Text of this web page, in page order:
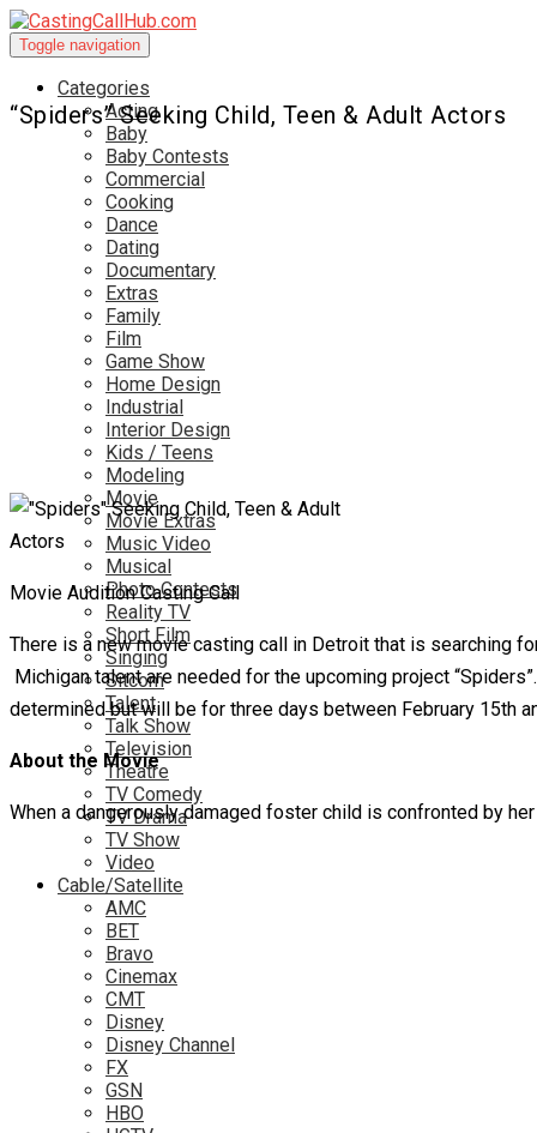
Toggle navigation
Categories
Acting
Baby
Baby Contests
Commercial
Cooking
Dance
Dating
Documentary
Extras
Family
Film
Game Show
Home Design
Industrial
Interior Design
Kids / Teens
Modeling
Movie
Movie Extras
Music Video
Musical
Photo Contests
Reality TV
Short Film
Singing
Sitcom
Talent
Talk Show
Television
Theatre
TV Comedy
TV Drama
TV Show
Video
Cable/Satellite
AMC
BET
Bravo
Cinemax
CMT
Disney
Disney Channel
FX
GSN
HBO
“Spiders” Seeking Child, Teen & Adult Actors
Movie Audition Casting Call
There is a new movie casting call in Detroit that is searching
Michigan talent are needed for the upcoming project
determined but will be for three days between February 15th
About the Movie
When a dangerously damaged foster child is confronted by